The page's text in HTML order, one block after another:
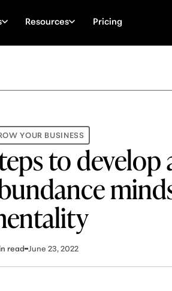
Resources Pricing
YOUR BUSINESS
to develop
read June 23, 2022